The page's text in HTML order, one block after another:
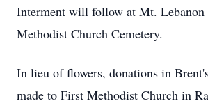
Interment will follow at Mt. Lebanon
Methodist Church Cemetery.
In lieu of flowers, donations in
made to First Methodist Church in